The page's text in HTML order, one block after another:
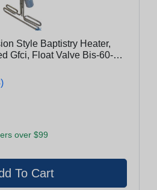
Style Baptistry Heater,
Gfci, Float Valve Bis-60-
over $99